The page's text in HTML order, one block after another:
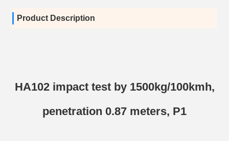
Product Description
HA102 impact test by 1500kg/100kmh,
penetration 0.87 meters, P1